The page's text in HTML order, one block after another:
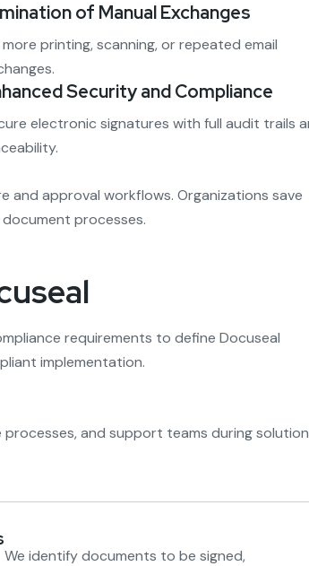
of Manual Exchanges
more printing, scanning, or repeated email
Security and Compliance
electronic signatures with full audit trails
and approval workflows. Organizations save
processes.
requirements to define Docuseal
implementation.
and support teams during solution
We identify documents to be signed,